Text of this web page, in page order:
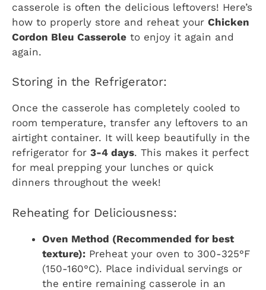
casserole is often the delicious leftovers! Here’s
how to properly store and reheat your Chicken
Cordon Bleu Casserole to enjoy it again and
again.
Storing in the Refrigerator:
Once the casserole has completely cooled to
room temperature, transfer any leftovers to an
airtight container. It will keep beautifully in the
refrigerator for 3-4 days. This makes it perfect
for meal prepping your lunches or quick
dinners throughout the week!
Reheating for Deliciousness:
Oven Method (Recommended for best
texture): Preheat your oven to 300-325°F
(150-160°C). Place individual servings or
the entire remaining casserole in an